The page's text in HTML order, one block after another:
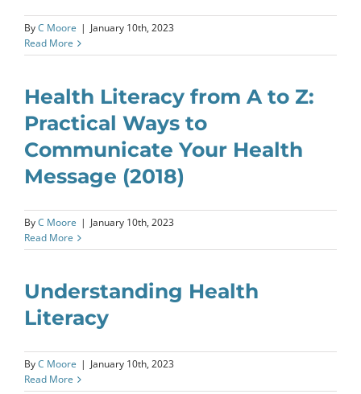
ByC Moore | January 10th, 2023
Read More
Health Literacy from A to Z:
Practical Ways to
Communicate Your Health
Message (2018)
ByC Moore | January 10th, 2023
Read More
Understanding Health
Literacy
ByC Moore | January 10th, 2023
Read More